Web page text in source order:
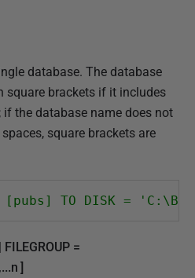
database. The database
square brackets if it includes
if the database name does not
square brackets are
[pubs] TO DISK =
FILEGROUP =
]